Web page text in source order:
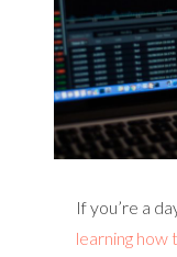
If you’re a
learning how